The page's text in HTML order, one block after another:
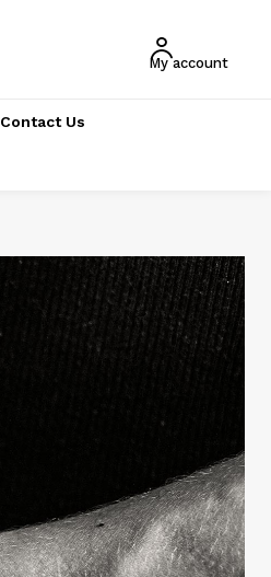
My account
Contact Us